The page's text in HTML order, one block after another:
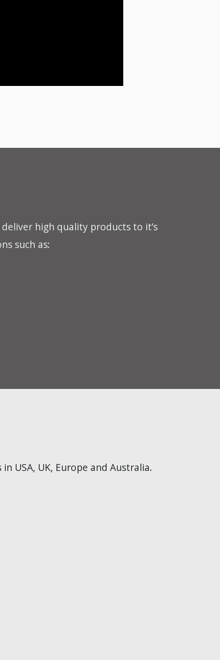
high quality products to it’s
such as:
USA, UK, Europe and Australia.